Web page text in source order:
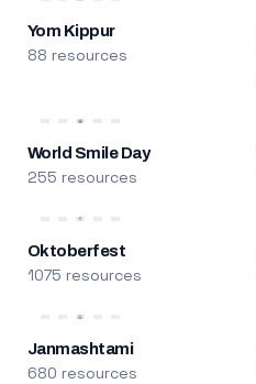
Yom Kippur
88 resources
World Smile Day
255 resources
Oktoberfest
1075 resources
Janmashtami
680 resources